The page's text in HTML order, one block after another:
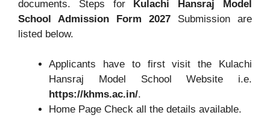
documents. Steps for Kulachi Hansraj Model
School Admission Form 2027 Submission are
listed below.
Applicants have to first visit the Kulachi
Hansraj Model School Website i.e.
https://khms.ac.in/.
Home Page Check all the details available.